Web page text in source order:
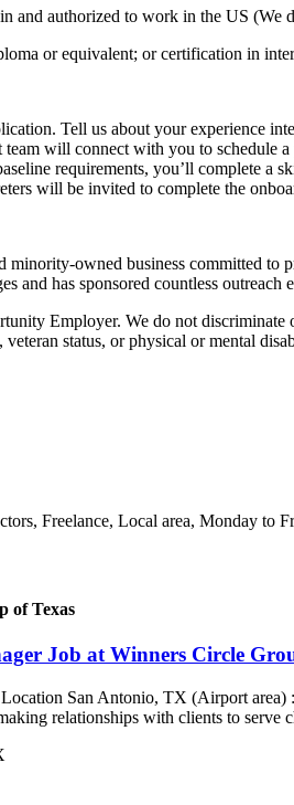
and authorized to work in the US (We
or equivalent; or certification in
Tell us about your experience
team will connect with you to schedule
requirements, you’ll complete a
will be invited to complete the
minority-owned business committed to
and has sponsored countless outreach
Employer. We do not discriminate
veteran status, or physical or mental
Freelance, Local area, Monday to
of Texas
Job at Winners Circle
San Antonio, TX (Airport
relationships with clients to serve